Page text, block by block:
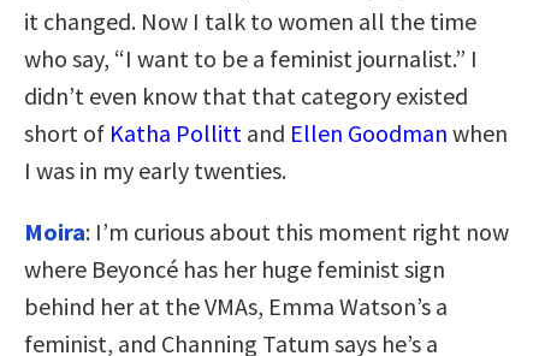
it changed. Now I talk to women all the time
who say, “I want to be a feminist journalist.” I
didn’t even know that that category existed
short of Katha Pollitt and Ellen Goodman when
I was in my early twenties.
Moira: I’m curious about this moment right now
where Beyoncé has her huge feminist sign
behind her at the VMAs, Emma Watson’s a
feminist, and Channing Tatum says he’s a